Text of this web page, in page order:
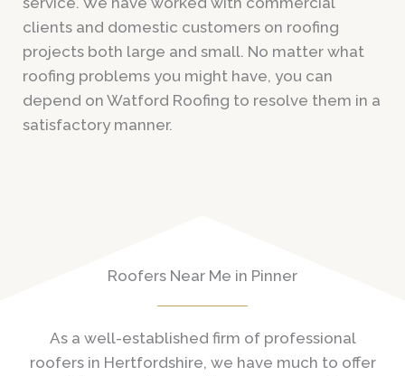
clients and domestic customers on roofing
projects both large and small. No matter what
roofing problems you might have, you can
depend on Watford Roofing to resolve them in a
satisfactory manner.
Roofers Near Me in Pinner
As a well-established firm of professional
roofers in Hertfordshire, we have much to offer